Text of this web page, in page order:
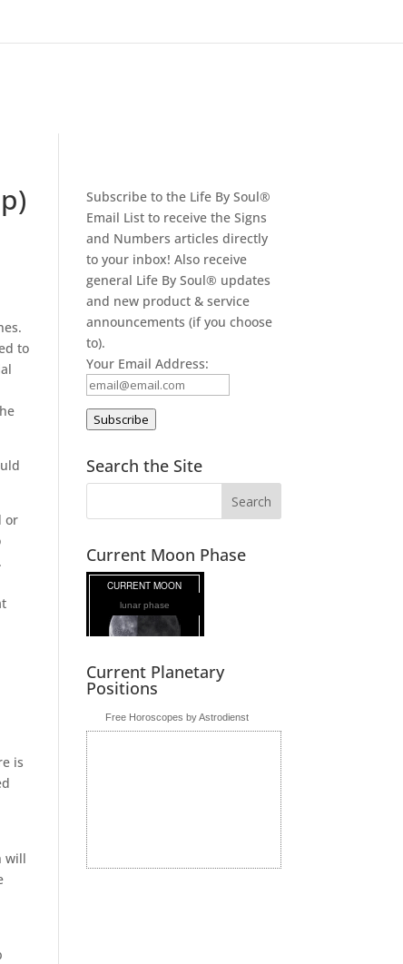
to
or
is
will
Subscribe to the Life By Soul®
Email List to receive the Signs
and Numbers articles directly
to your inbox! Also receive
general Life By Soul® updates
and new product & service
announcements (if you choose
to).
Your Email Address:
Subscribe
Search the Site
Current Moon Phase
lunar phase
Current Planetary
Positions
Free Horoscopes by Astrodienst